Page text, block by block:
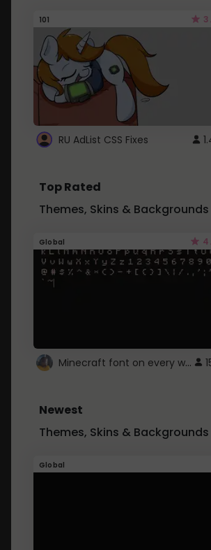
101
RU AdList CSS Fixes
Top Rated
Themes, Skins & Backgrounds
Global
Minecraft font on every website.
Newest
Themes, Skins & Backgrounds
Global